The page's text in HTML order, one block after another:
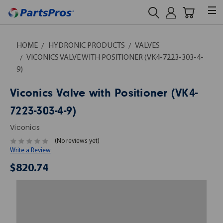
HOME HYDRONIC PRODUCTS
VALVES
VICONICS VALVE WITH POSITIONER (VK4-7223-303-4-
9)
Viconics Valve with Positioner (VK4-
7223-303-4-9)
Viconics
(No reviews yet)
Write a Review
$820.74